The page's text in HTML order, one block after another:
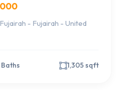
- Fujairah - United
1,305 sqft